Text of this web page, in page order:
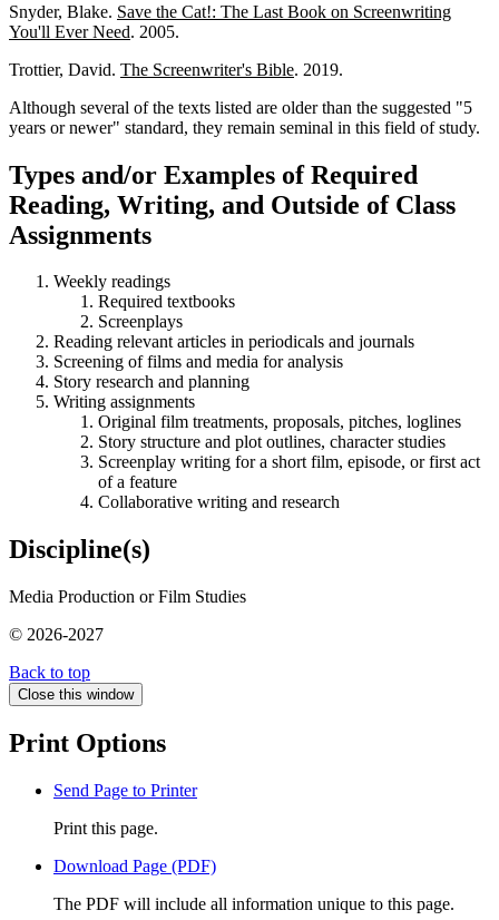
Snyder, Blake. Save the Cat!: The Last Book on Screenwriting
You'll Ever Need. 2005.
Trottier, David. The Screenwriter's Bible. 2019.
Although several of the texts listed are older than the suggested "5
years or newer" standard, they remain seminal in this field of study.
Types and/or Examples of Required
Reading, Writing, and Outside of Class
Assignments
Weekly readings
Required textbooks
Screenplays
Reading relevant articles in periodicals and journals
Screening of films and media for analysis
Story research and planning
Writing assignments
Original film treatments, proposals, pitches, loglines
Story structure and plot outlines, character studies
Screenplay writing for a short film, episode, or first act
of a feature
Collaborative writing and research
Discipline(s)
Media Production or Film Studies
© 2026-2027
Back to top
Close this window
Print Options
Send Page to Printer
Print this page.
Download Page (PDF)
The PDF will include all information unique to this page.